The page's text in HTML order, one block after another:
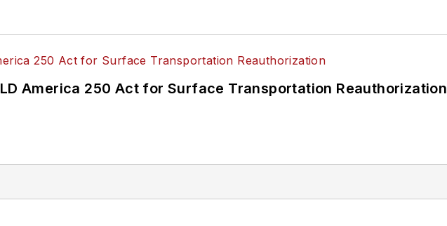
America 250 Act for Surface Transportation Reauthorization